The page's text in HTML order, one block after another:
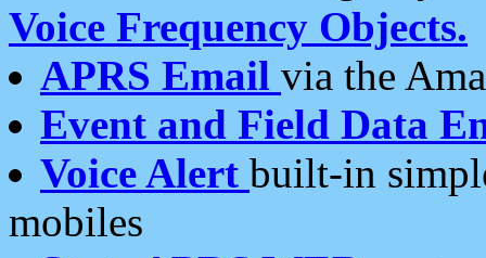
Voice Frequency Objects.
APRS Email via the
Event and Field Data
Voice Alert built-in
mobiles